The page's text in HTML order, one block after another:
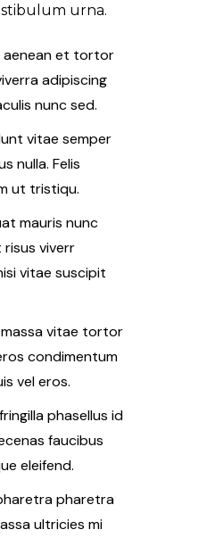
urna.
aenean et tortor
adipiscing
nunc sed.
vitae semper
nulla. Felis
ut tristiqu.
mauris nunc
viverr
vitae suscipit
vitae tortor
condimentum
vel eros.
phasellus id
faucibus
eleifend.
pharetra
ultricies mi